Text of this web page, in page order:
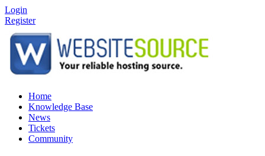
Login
Register
Home
Knowledge Base
News
Tickets
Community